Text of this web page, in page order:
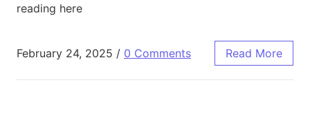
reading here
February 24, 2025 / 0 Comments Read More